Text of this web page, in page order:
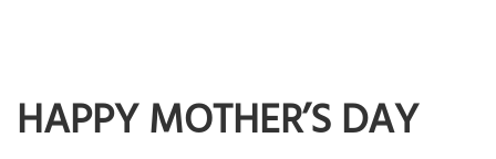
HAPPY MOTHER’S DAY